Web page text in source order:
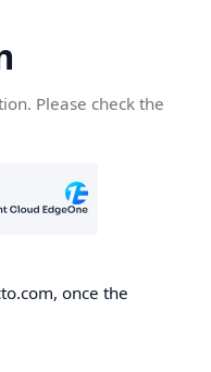
Please check the
once the